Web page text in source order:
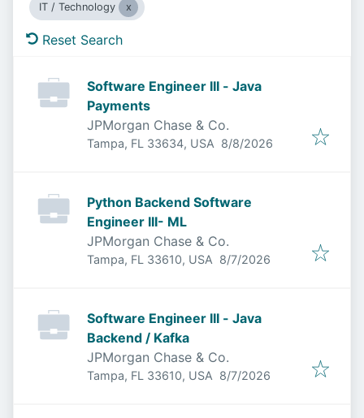
IT / Technology
Reset Search
Software Engineer III - Java
Payments
JPMorgan Chase & Co.
Tampa, FL 33634, USA Published
8/8/2026
Python Backend Software
Engineer III- ML
JPMorgan Chase & Co.
Tampa, FL 33610, USA Published
8/7/2026
Software Engineer III - Java
Backend / Kafka
JPMorgan Chase & Co.
Tampa, FL 33610, USA Published
8/7/2026